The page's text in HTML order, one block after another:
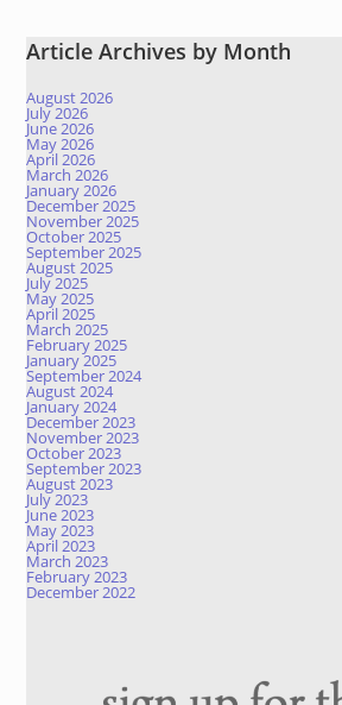
Article Archives by Month
August 2026
July 2026
June 2026
May 2026
April 2026
March 2026
January 2026
December 2025
November 2025
October 2025
September 2025
August 2025
July 2025
May 2025
April 2025
March 2025
February 2025
January 2025
September 2024
August 2024
January 2024
December 2023
November 2023
October 2023
September 2023
August 2023
July 2023
June 2023
May 2023
April 2023
March 2023
February 2023
December 2022